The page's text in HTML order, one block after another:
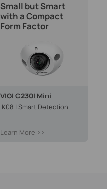
Small but Smart
with a Compact
Form Factor
VIGI C230I Mini
IK08 | Smart Detection
Learn More >>